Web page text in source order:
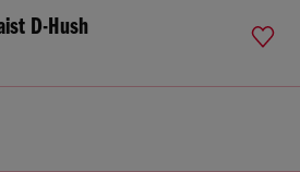
D-Hush